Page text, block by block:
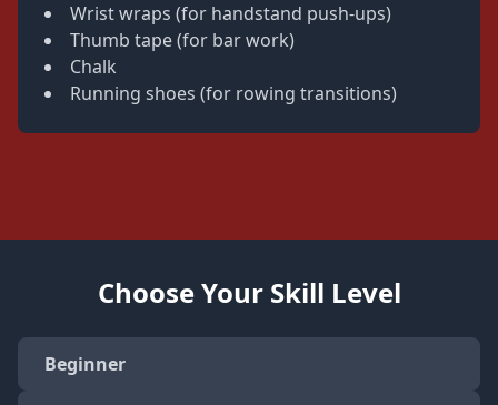
Wrist wraps (for handstand push-ups)
Thumb tape (for bar work)
Chalk
Running shoes (for rowing transitions)
Choose Your Skill Level
Beginner